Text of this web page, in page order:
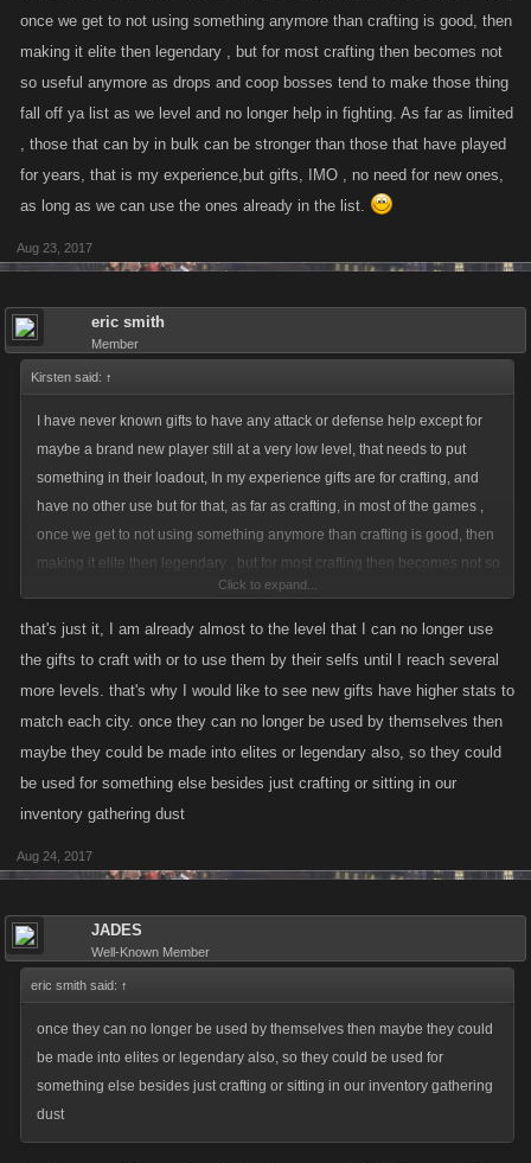
once we get to not using something anymore than crafting is good, then
making it elite then legendary , but for most crafting then becomes not
so useful anymore as drops and coop bosses tend to make those thing
fall off ya list as we level and no longer help in fighting. As far as limited
, those that can by in bulk can be stronger than those that have played
for years, that is my experience,but gifts, IMO , no need for new ones,
as long as we can use the ones already in the list.
Aug 23, 2017
eric smith
Member
Kirsten said: ↑
I have never known gifts to have any attack or defense help except for
maybe a brand new player still at a very low level, that needs to put
something in their loadout, In my experience gifts are for crafting, and
have no other use but for that, as far as crafting, in most of the games ,
once we get to not using something anymore than crafting is good, then
making it elite then legendary , but for most crafting then becomes not so
useful anymore as drops and coop bosses tend to make those thing fall
off ya list as we level and no longer help in fighting. As far as limited ,
Click to expand...
that's just it, I am already almost to the level that I can no longer use
the gifts to craft with or to use them by their selfs until I reach several
more levels. that's why I would like to see new gifts have higher stats to
match each city. once they can no longer be used by themselves then
maybe they could be made into elites or legendary also, so they could
be used for something else besides just crafting or sitting in our
inventory gathering dust
Aug 24, 2017
JADES
Well-Known Member
eric smith said: ↑
once they can no longer be used by themselves then maybe they could
be made into elites or legendary also, so they could be used for
something else besides just crafting or sitting in our inventory gathering
dust